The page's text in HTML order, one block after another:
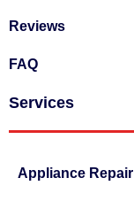
Reviews
FAQ
Services
Appliance Repair